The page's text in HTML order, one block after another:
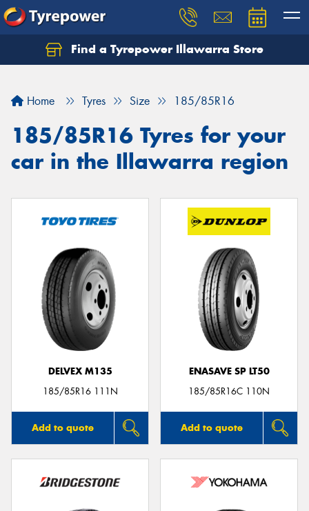
Find a Tyrepower Illawarra Store
Home Tyres Size 185/85R16
185/85R16 Tyres for your
car in the Illawarra region
DELVEX M135
185/85R16 111N
Add to quote
ENASAVE SP LT50
185/85R16C 110N
Add to quote